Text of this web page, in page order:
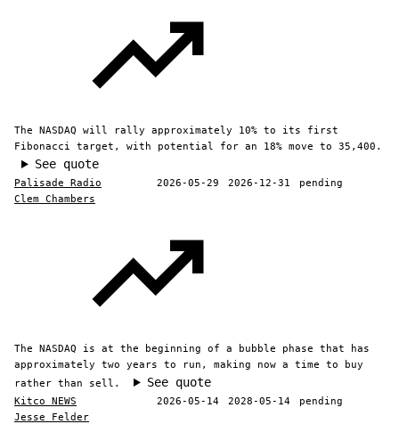
The NASDAQ will rally approximately 10% to its first
Fibonacci target, with potential for an 18% move to 35,400.
See quote
Palisade Radio 2026-05-29 2026-12-31
pending
Clem Chambers
The NASDAQ is at the beginning of a bubble phase that has
approximately two years to run, making now a time to buy
rather than sell.
See quote
Kitco NEWS 2026-05-14 2028-05-14
pending
Jesse Felder